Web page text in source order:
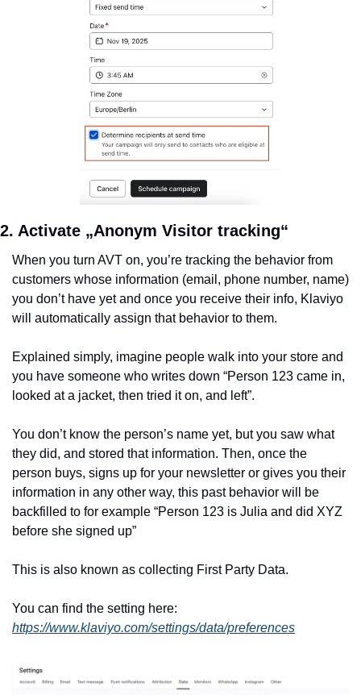
2. Activate „Anonym Visitor tracking“
When you turn AVT on, you’re tracking the behavior from
customers whose information (email, phone number, name)
you don’t have yet and once you receive their info, Klaviyo
will automatically assign that behavior to them.
Explained simply, imagine people walk into your store and
you have someone who writes down “Person 123 came in,
looked at a jacket, then tried it on, and left”.
You don’t know the person’s name yet, but you saw what
they did, and stored that information. Then, once the
person buys, signs up for your newsletter or gives you their
information in any other way, this past behavior will be
backfilled to for example “Person 123 is Julia and did XYZ
before she signed up”
This is also known as collecting First Party Data.
https://www.klaviyo.com/settings/data/preferences